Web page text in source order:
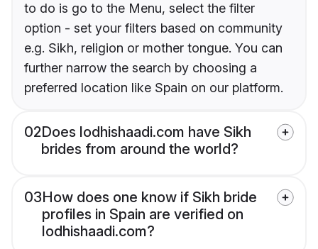
to do is go to the Menu, select the filter
option - set your filters based on community
e.g. Sikh, religion or mother tongue. You can
further narrow the search by choosing a
preferred location like Spain on our platform.
02Does lodhishaadi.com have Sikh
brides from around the world?
03How does one know if Sikh bride
profiles in Spain are verified on
lodhishaadi.com?